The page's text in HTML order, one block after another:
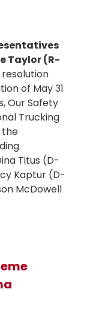
Taylor (R-
of May 31
Our Safety
Trucking
the
Titus (D-
Kaptur (D-
McDowell